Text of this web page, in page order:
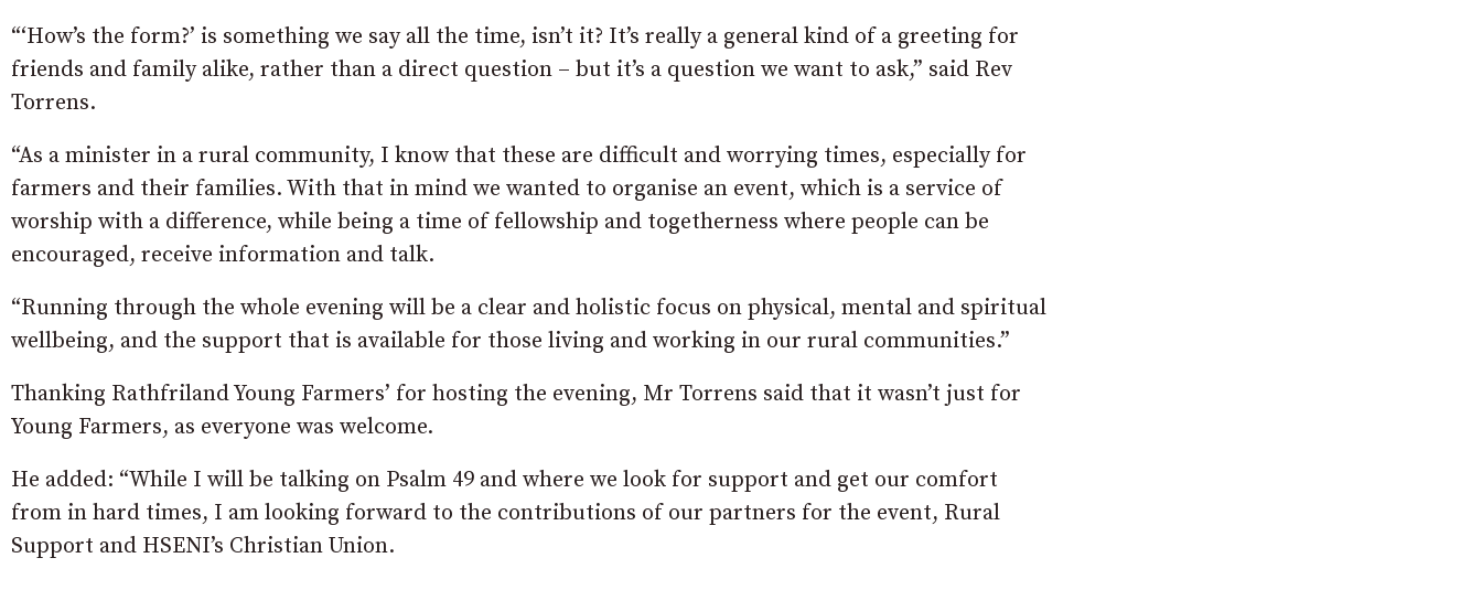
“‘How’s the form?’ is something we say all the time, isn’t it? It’s really a general kind of a greeting for
friends and family alike, rather than a direct question – but it’s a question we want to ask,” said Rev
Torrens.
“As a minister in a rural community, I know that these are difficult and worrying times, especially for
farmers and their families. With that in mind we wanted to organise an event, which is a service of
worship with a difference, while being a time of fellowship and togetherness where people can be
encouraged, receive information and talk.
“Running through the whole evening will be a clear and holistic focus on physical, mental and spiritual
wellbeing, and the support that is available for those living and working in our rural communities.”
Thanking Rathfriland Young Farmers’ for hosting the evening, Mr Torrens said that it wasn’t just for
Young Farmers, as everyone was welcome.
He added: “While I will be talking on Psalm 49 and where we look for support and get our comfort
from in hard times, I am looking forward to the contributions of our partners for the event, Rural
Support and HSENI’s Christian Union.